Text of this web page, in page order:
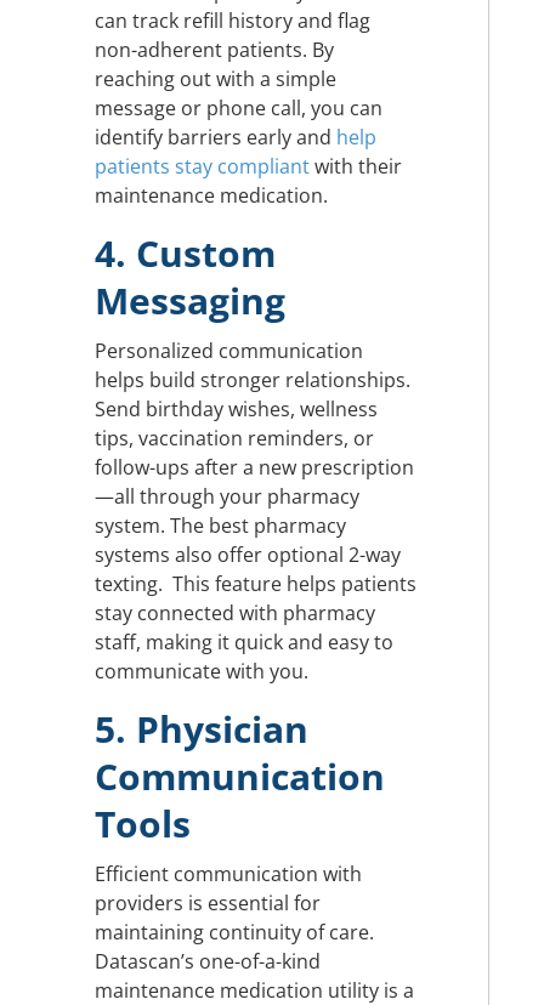
can track refill history and flag
non-adherent patients. By
reaching out with a simple
message or phone call, you can
identify barriers early and help
patients stay compliantwith their
maintenance medication.
4. Custom
Messaging
Personalized communication
helps build stronger relationships.
Send birthday wishes, wellness
tips, vaccination reminders, or
follow-ups after a new prescription
—all through your pharmacy
system. The best pharmacy
systems also offer optional 2-way
texting. This feature helps patients
stay connected with pharmacy
staff, making it quick and easy to
communicate with you.
5. Physician
Communication
Tools
Efficient communication with
providers is essential for
maintaining continuity of care.
Datascan’s one-of-a-kind
maintenance medication utility is a